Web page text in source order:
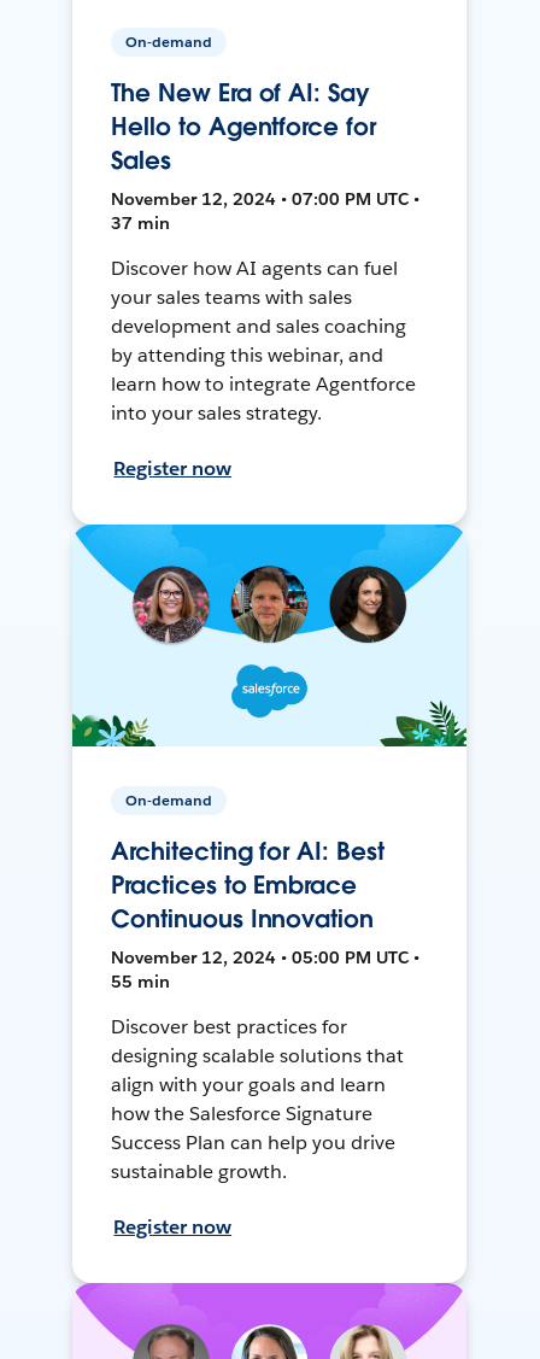
On-demand
The New Era of AI: Say
Hello to Agentforce for
Sales
November 12, 2024 • 07:00 PM UTC •
37 min
Discover how AI agents can fuel
your sales teams with sales
development and sales coaching
by attending this webinar, and
learn how to integrate Agentforce
into your sales strategy.
Register now
On-demand
Architecting for AI: Best
Practices to Embrace
Continuous Innovation
November 12, 2024 • 05:00 PM UTC •
55 min
Discover best practices for
designing scalable solutions that
align with your goals and learn
how the Salesforce Signature
Success Plan can help you drive
sustainable growth.
Register now